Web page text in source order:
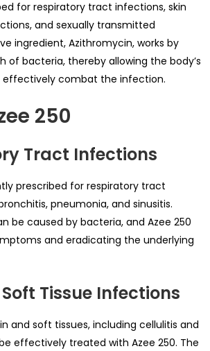
for respiratory tract infections, skin
and sexually transmitted
ingredient, Azithromycin, works by
of bacteria, thereby allowing the body’s
combat the infection.
250
Tract Infections
prescribed for respiratory tract
pneumonia, and sinusitis.
be caused by bacteria, and Azee 250
and eradicating the underlying
Tissue Infections
and soft tissues, including cellulitis and
effectively treated with Azee 250. The